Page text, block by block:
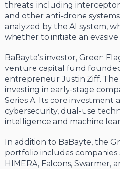
threats, including interceptor
and other anti-drone
analyzed by the AI system,
whether to initiate an
BaBayte’s investor, Green
venture capital fund
entrepreneur Justin Ziff.
investing in early-stage
Series A. Its core investment
cybersecurity, dual-use
intelligence and machine
In addition to BaBayte, the
portfolio includes companies
HIMERA, Falcons, Swarmer,